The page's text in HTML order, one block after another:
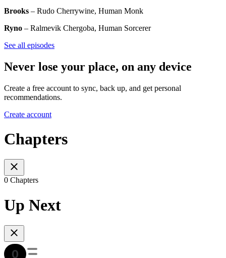
Brooks – Rudo Cherrywine, Human Monk
Ryno – Ralmevik Chergoba, Human Sorcerer
See all episodes
Never lose your place, on any device
Create a free account to sync, back up, and get personal
recommendations.
Create account
Chapters
0 Chapters
Up Next